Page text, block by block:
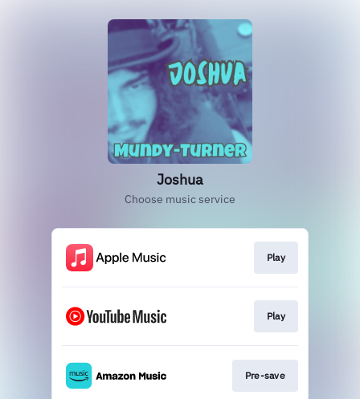
Joshua
Choose music service
Play
Play
Pre-save